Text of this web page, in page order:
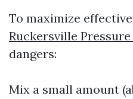
To maximize
Ruckersville
dangers:
Mix a small amount